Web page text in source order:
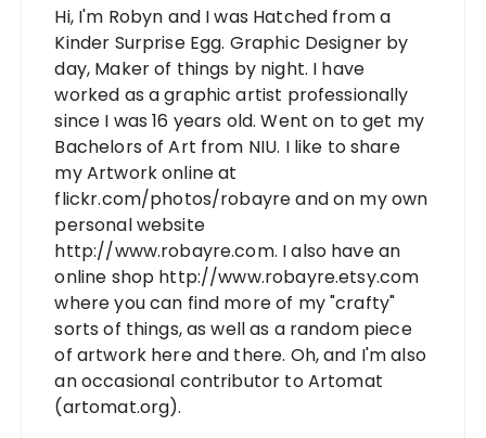
Hi, I'm Robyn and I was Hatched from a
Kinder Surprise Egg. Graphic Designer by
day, Maker of things by night. I have
worked as a graphic artist professionally
since I was 16 years old. Went on to get my
Bachelors of Art from NIU. I like to share
my Artwork online at
flickr.com/photos/robayre and on my own
personal website
http://www.robayre.com. I also have an
online shop http://www.robayre.etsy.com
where you can find more of my "crafty"
sorts of things, as well as a random piece
of artwork here and there. Oh, and I'm also
an occasional contributor to Artomat
(artomat.org).